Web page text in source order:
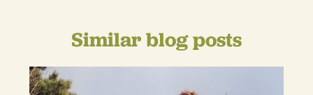
Similar blog posts